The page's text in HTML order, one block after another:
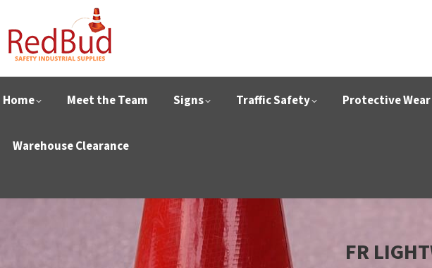
Home Meet the Team Signs Traffic Safety Protective Wear
Warehouse Clearance
FR